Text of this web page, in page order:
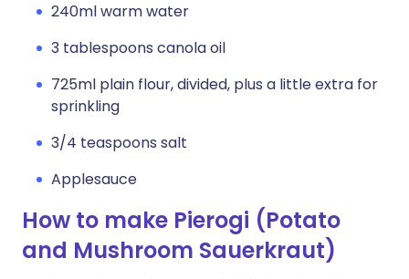
240ml warm water
3 tablespoons canola oil
725ml plain flour, divided, plus a little extra for
sprinkling
3/4 teaspoons salt
Applesauce
How to make Pierogi (Potato
and Mushroom Sauerkraut)